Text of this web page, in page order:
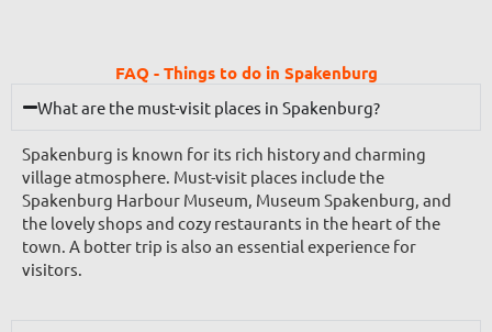
FAQ - Things to do in Spakenburg
What are the must-visit places in Spakenburg?
Spakenburg is known for its rich history and charming
village atmosphere. Must-visit places include the
Spakenburg Harbour Museum, Museum Spakenburg, and
the lovely shops and cozy restaurants in the heart of the
town. A botter trip is also an essential experience for
visitors.